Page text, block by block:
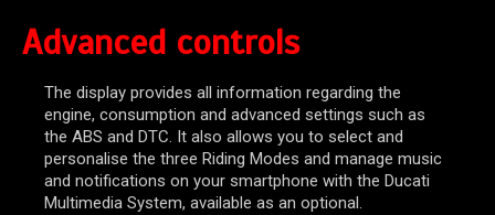
Advanced controls
The display provides all information regarding the
engine, consumption and advanced settings such as
the ABS and DTC. It also allows you to select and
personalise the three Riding Modes and manage music
and notifications on your smartphone with the Ducati
Multimedia System, available as an optional.